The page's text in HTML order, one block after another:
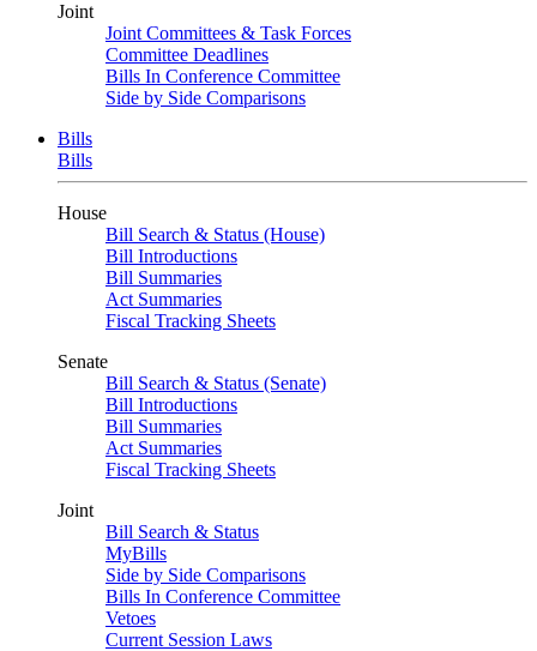
Joint
Joint Committees & Task Forces
Committee Deadlines
Bills In Conference Committee
Side by Side Comparisons
Bills
Bills
House
Bill Search & Status (House)
Bill Introductions
Bill Summaries
Act Summaries
Fiscal Tracking Sheets
Senate
Bill Search & Status (Senate)
Bill Introductions
Bill Summaries
Act Summaries
Fiscal Tracking Sheets
Joint
Bill Search & Status
MyBills
Side by Side Comparisons
Bills In Conference Committee
Vetoes
Current Session Laws